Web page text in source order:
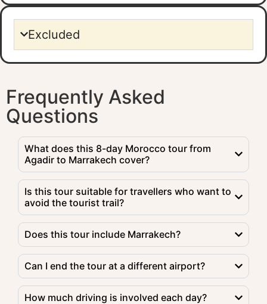
Excluded
Frequently Asked
Questions
What does this 8-day Morocco tour from
Agadir to Marrakech cover?
Is this tour suitable for travellers who want to
avoid the tourist trail?
Does this tour include Marrakech?
Can I end the tour at a different airport?
How much driving is involved each day?